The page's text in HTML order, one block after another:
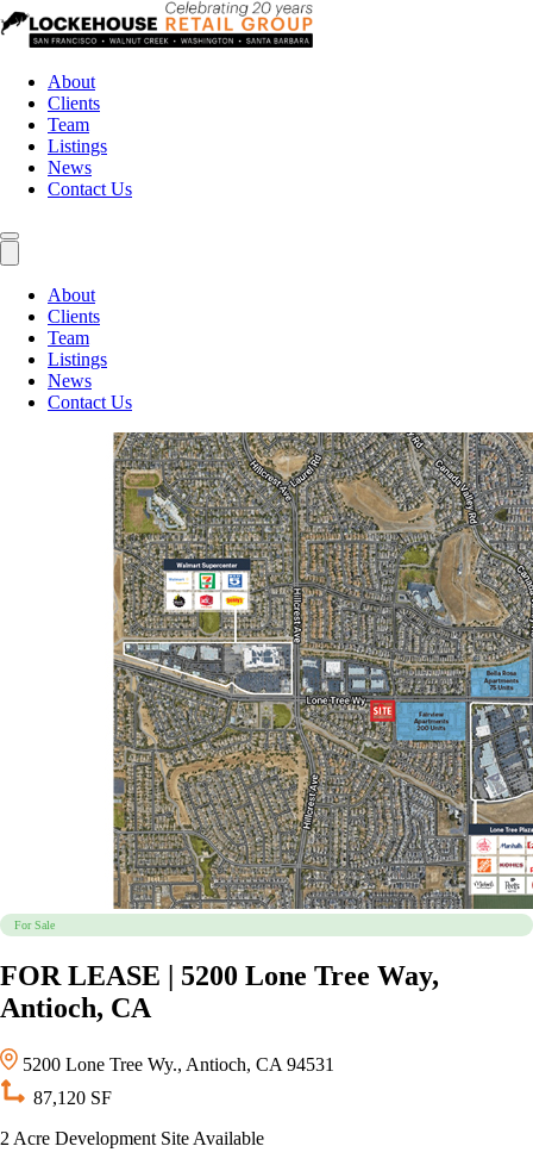
About
Clients
Team
Listings
News
Contact Us
About
Clients
Team
Listings
News
Contact Us
For Sale
FOR LEASE | 5200 Lone Tree Way,
Antioch, CA
5200 Lone Tree Wy., Antioch, CA 94531
87,120 SF
2 Acre Development Site Available